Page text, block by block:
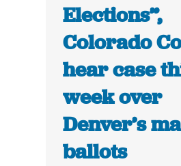
Elections”,
Colorado
hear case
week over
Denver’s
ballots